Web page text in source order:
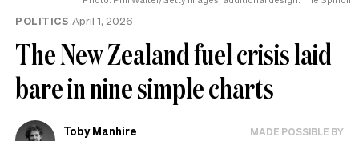
POLITICS April 1, 2026
The New Zealand fuel crisis laid
bare in nine simple charts
Toby Manhire MADE POSSIBLE BY